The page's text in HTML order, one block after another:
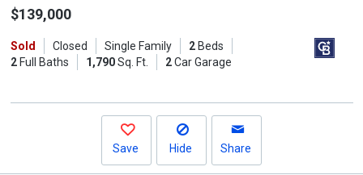
the
and
next
$139,000
Sold Closed Single Family 2Beds
2Full Baths 1,790Sq. Ft. 2Car Garage
Save Hide Share